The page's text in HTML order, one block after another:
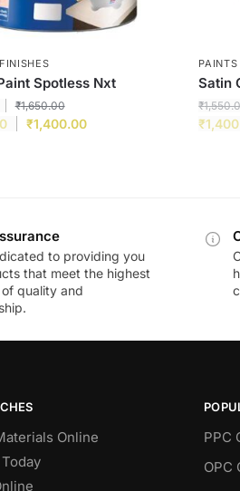
Spotless Nxt
₹1,650.00
₹1,400.00
Satin
₹
₹
to providing you
that meet the highest
quality and
Online
PPC
OPC